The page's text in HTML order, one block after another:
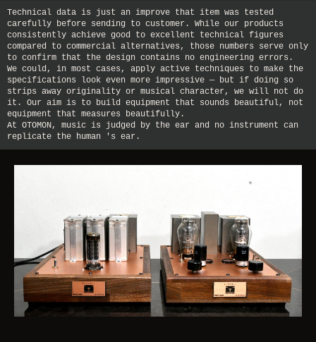
Technical data is just an improve that item was tested
carefully before sending to customer. While our products
consistently achieve good to excellent technical figures
compared to commercial alternatives, those numbers serve only
to confirm that the design contains no engineering errors.
We could, in most cases, apply active techniques to make the
specifications look even more impressive — but if doing so
strips away originality or musical character, we will not do
it. Our aim is to build equipment that sounds beautiful, not
equipment that measures beautifully.
At OTOMON, music is judged by the ear and no instrument can
replicate the human 's ear.